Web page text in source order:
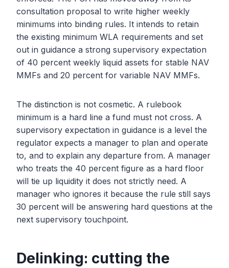
consultation proposal to write higher weekly
minimums into binding rules. It intends to retain
the existing minimum WLA requirements and set
out in guidance a strong supervisory expectation
of 40 percent weekly liquid assets for stable NAV
MMFs and 20 percent for variable NAV MMFs.
The distinction is not cosmetic. A rulebook
minimum is a hard line a fund must not cross. A
supervisory expectation in guidance is a level the
regulator expects a manager to plan and operate
to, and to explain any departure from. A manager
who treats the 40 percent figure as a hard floor
will tie up liquidity it does not strictly need. A
manager who ignores it because the rule still says
30 percent will be answering hard questions at the
next supervisory touchpoint.
Delinking: cutting the